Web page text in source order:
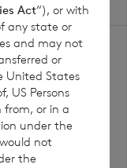
Sign
up
Act“), or with
any state or
and may not
or
United States
US Persons
from, or in a
under the
not
the